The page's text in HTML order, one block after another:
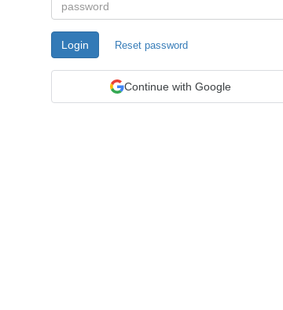
Login Reset password
Continue with Google